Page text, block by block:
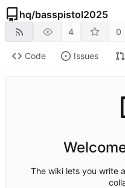
hq/basspistol2025
4 0
Code Issues
The wiki lets you write